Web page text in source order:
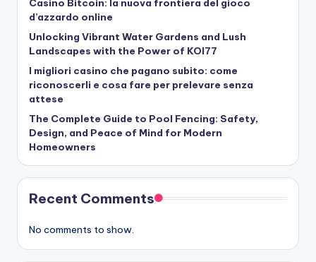
Casino Bitcoin: la nuova frontiera del gioco
d’azzardo online
Unlocking Vibrant Water Gardens and Lush
Landscapes with the Power of KOI77
I migliori casino che pagano subito: come
riconoscerli e cosa fare per prelevare senza
attese
The Complete Guide to Pool Fencing: Safety,
Design, and Peace of Mind for Modern
Homeowners
Recent Comments
No comments to show.